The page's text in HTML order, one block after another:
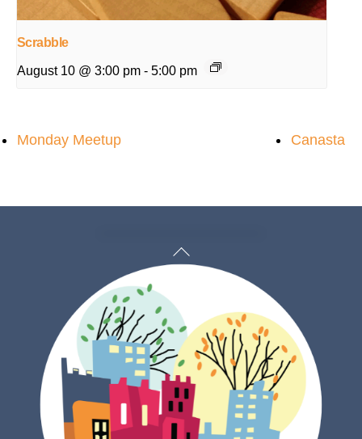
Scrabble
August 10 @ 3:00 pm - 5:00 pm
Monday Meetup Canasta
Back